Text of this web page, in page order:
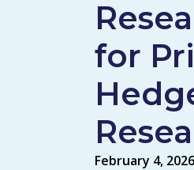
for
February 4, 2026